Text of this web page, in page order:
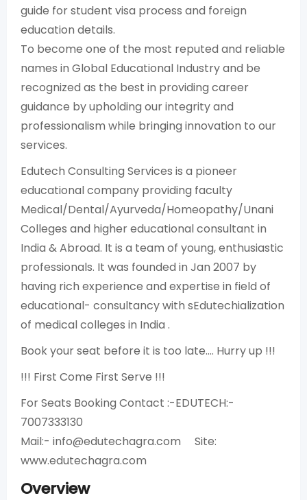
guide for student visa process and foreign
education details.
To become one of the most reputed and reliable
names in Global Educational Industry and be
recognized as the best in providing career
guidance by upholding our integrity and
professionalism while bringing innovation to our
services.
Edutech Consulting Services is a pioneer
educational company providing faculty
Medical/Dental/Ayurveda/Homeopathy/Unani
Colleges and higher educational consultant in
India & Abroad. It is a team of young, enthusiastic
professionals. It was founded in Jan 2007 by
having rich experience and expertise in field of
educational- consultancy with sEdutechialization
of medical colleges in India .
Book your seat before it is too late…. Hurry up !!!
!!! First Come First Serve !!!
For Seats Booking Contact :-EDUTECH:-
7007333130
Mail:- info@edutechagra.com Site:
www.edutechagra.com
Overview